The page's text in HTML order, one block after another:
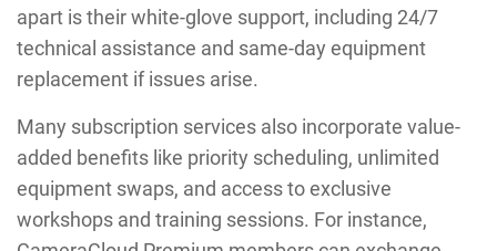
apart is their white-glove support, including 24/7
technical assistance and same-day equipment
replacement if issues arise.
Many subscription services also incorporate value-
added benefits like priority scheduling, unlimited
equipment swaps, and access to exclusive
workshops and training sessions. For instance,